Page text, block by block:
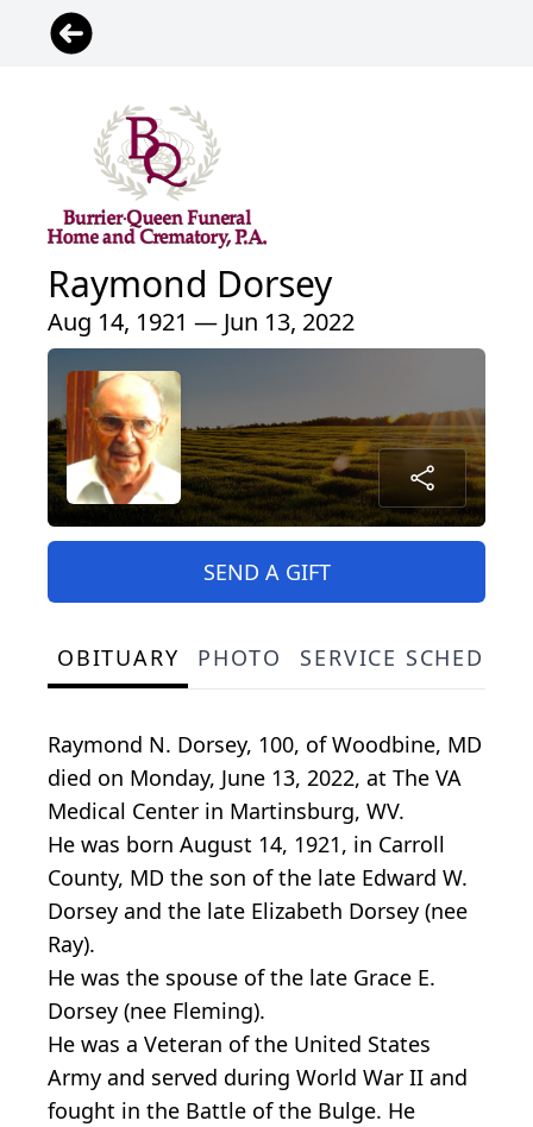
Raymond Dorsey
Aug 14, 1921 — Jun 13, 2022
SEND A GIFT
OBITUARY PHOTO SERVICE
Raymond N. Dorsey, 100, of Woodbine, MD
died on Monday, June 13, 2022, at The VA
Medical Center in Martinsburg, WV.
He was born August 14, 1921, in Carroll
County, MD the son of the late Edward W.
Dorsey and the late Elizabeth Dorsey (nee
Ray).
He was the spouse of the late Grace E.
Dorsey (nee Fleming).
He was a Veteran of the United States
Army and served during World War II and
fought in the Battle of the Bulge. He